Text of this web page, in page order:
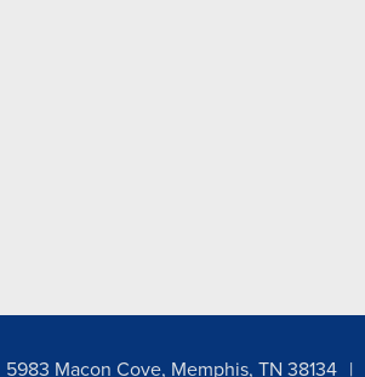
5983 Macon Cove, Memphis, TN 38134